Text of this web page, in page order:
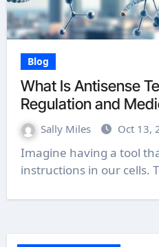
Blog
What Is Antisense
Regulation and
Sally Miles Oct 13,
Imagine having a tool that can change genetic
instructions in our cells.